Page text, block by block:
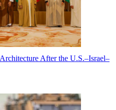
After the U.S.–Israel–